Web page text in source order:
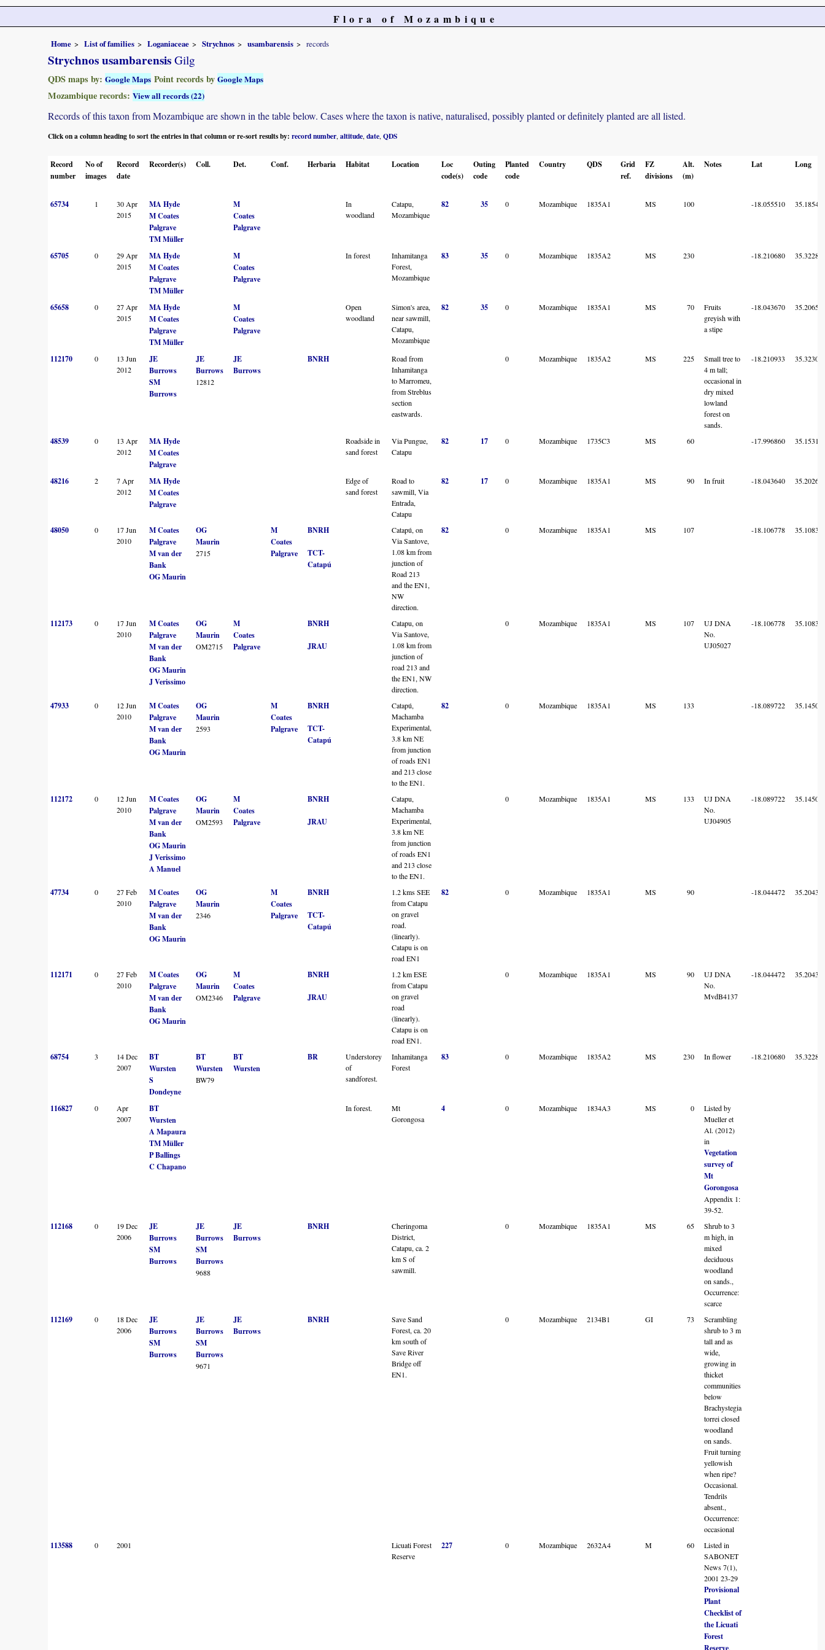
Flora of Mozambique
Home List of families Loganiaceae Strychnos usambarensis records
Strychnos usambarensis Gilg
QDS maps by: Google Maps Point records by Google Maps
Mozambique records: View all records (22)
Records of this taxon from Mozambique are shown in the table below. Cases where the taxon is native, naturalised, possibly planted or definitely planted are all listed.
Click on a column heading to sort the entries in that column or re-sort results by: record number altitude date QDS
Record
number
No of
images
Record
date
Recorder(s) Coll. Det. Conf. Herbaria Habitat Location
Loc
code(s)
Outing
code
Planted
code
Country QDS
Grid
ref.
FZ
divisions
Alt.
(m)
Notes Lat Long
65734 1
30 Apr
2015
MA Hyde
M Coates
Palgrave
TM Müller
M
Coates
Palgrave
In
woodland
Catapu,
Mozambique
82 35 0 Mozambique 1835A1 MS 100 -18.055510
65705 0
29 Apr
2015
MA Hyde
M Coates
Palgrave
TM Müller
M
Coates
Palgrave
In forest
Inhamitanga
Forest,
Mozambique
83 35 0 Mozambique 1835A2 MS 230 -18.210680
65658 0
27 Apr
2015
MA Hyde
M Coates
Palgrave
TM Müller
M
Coates
Palgrave
Open
woodland
Simon's area,
near sawmill,
Catapu,
Mozambique
82 35 0 Mozambique 1835A1 MS 70
Fruits
greyish with
a stipe
-18.043670
112170 0
13 Jun
2012
JE
Burrows
SM
Burrows
JE
Burrows
12812
JE
Burrows
BNRH
Road from
Inhamitanga
to Marromeu,
from Streblus
section
eastwards.
0 Mozambique 1835A2 MS 225
Small tree to
4 m tall;
occasional in
dry mixed
lowland
forest on
sands.
-18.210933
48539 0
13 Apr
2012
MA Hyde
M Coates
Palgrave
Roadside in
sand forest
Via Pungue,
Catapu
82 17 0 Mozambique 1735C3 MS 60 -17.996860
48216 2
7 Apr
2012
MA Hyde
M Coates
Palgrave
Edge of
sand forest
Road to
sawmill, Via
Entrada,
Catapu
82 17 0 Mozambique 1835A1 MS 90 In fruit -18.043640
48050 0
17 Jun
2010
M Coates
Palgrave
M van der
Bank
OG Maurin
OG
Maurin
2715
M
Coates
Palgrave
BNRH
TCT-
Catapú
Catapú, on
Via Santove,
1.08 km from
junction of
Road 213
and the EN1,
NW
direction.
82 0 Mozambique 1835A1 MS 107 -18.106778
112173 0
17 Jun
2010
M Coates
Palgrave
M van der
Bank
OG Maurin
J Verissimo
OG
Maurin
OM2715
M
Coates
Palgrave
BNRH
JRAU
Catapu, on
Via Santove,
1.08 km from
junction of
road 213 and
the EN1, NW
direction.
0 Mozambique 1835A1 MS 107
UJ DNA
No.
UJ05027
-18.106778
47933 0
12 Jun
2010
M Coates
Palgrave
M van der
Bank
OG Maurin
OG
Maurin
2593
M
Coates
Palgrave
BNRH
TCT-
Catapú
Catapú,
Machamba
Experimental,
3.8 km NE
from junction
of roads EN1
and 213 close
to the EN1.
82 0 Mozambique 1835A1 MS 133 -18.089722
112172 0
12 Jun
2010
M Coates
Palgrave
M van der
Bank
OG Maurin
J Verissimo
A Manuel
OG
Maurin
OM2593
M
Coates
Palgrave
BNRH
JRAU
Catapu,
Machamba
Experimental,
3.8 km NE
from junction
of roads EN1
and 213 close
to the EN1.
0 Mozambique 1835A1 MS 133
UJ DNA
No.
UJ04905
-18.089722
47734 0
27 Feb
2010
M Coates
Palgrave
M van der
Bank
OG Maurin
OG
Maurin
2346
M
Coates
Palgrave
BNRH
TCT-
Catapú
1.2 kms SEE
from Catapu
on gravel
road.
(linearly).
Catapu is on
road EN1
82 0 Mozambique 1835A1 MS 90 -18.044472
112171 0
27 Feb
2010
M Coates
Palgrave
M van der
Bank
OG Maurin
OG
Maurin
OM2346
M
Coates
Palgrave
BNRH
JRAU
1.2 km ESE
from Catapu
on gravel
road
(linearly).
Catapu is on
road EN1.
0 Mozambique 1835A1 MS 90
UJ DNA
No.
MvdB4137
-18.044472
68754 3
14 Dec
2007
BT
Wursten
S
Dondeyne
BT
Wursten
BW79
BT
Wursten
BR
Understorey
of
sandforest.
Inhamitanga
Forest
83 0 Mozambique 1835A2 MS 230 In flower -18.210680
116827 0
Apr
2007
BT
Wursten
A Mapaura
TM Müller
P Ballings
C Chapano
In forest.
Mt
Gorongosa
4 0 Mozambique 1834A3 MS 0
Listed by
Mueller et
Al. (2012)
in
Vegetation
survey of
Mt
Gorongosa
Appendix 1:
39-52.
112168 0
19 Dec
2006
JE
Burrows
SM
Burrows
JE
Burrows
SM
Burrows
9688
JE
Burrows
BNRH
Cheringoma
District,
Catapu, ca. 2
km S of
sawmill.
0 Mozambique 1835A1 MS 65
Shrub to 3
m high, in
mixed
deciduous
woodland
on sands.,
Occurrence:
scarce
112169 0
18 Dec
2006
JE
Burrows
SM
Burrows
JE
Burrows
SM
Burrows
9671
JE
Burrows
BNRH
Save Sand
Forest, ca. 20
km south of
Save River
Bridge off
EN1.
0 Mozambique 2134B1 GI 73
Scrambling
shrub to 3 m
tall and as
wide,
growing in
thicket
communities
below
Brachystegia
torrei closed
woodland
on sands.
Fruit turning
yellowish
when ripe?
Occasional.
Tendrils
absent.,
Occurrence:
occasional
113588 0 2001
Licuati Forest
Reserve
227 0 Mozambique 2632A4 M 60
Listed in
SABONET
News 7(1),
2001 23-29
Provisional
Plant
Checklist of
the Licuati
Forest
Reserve.